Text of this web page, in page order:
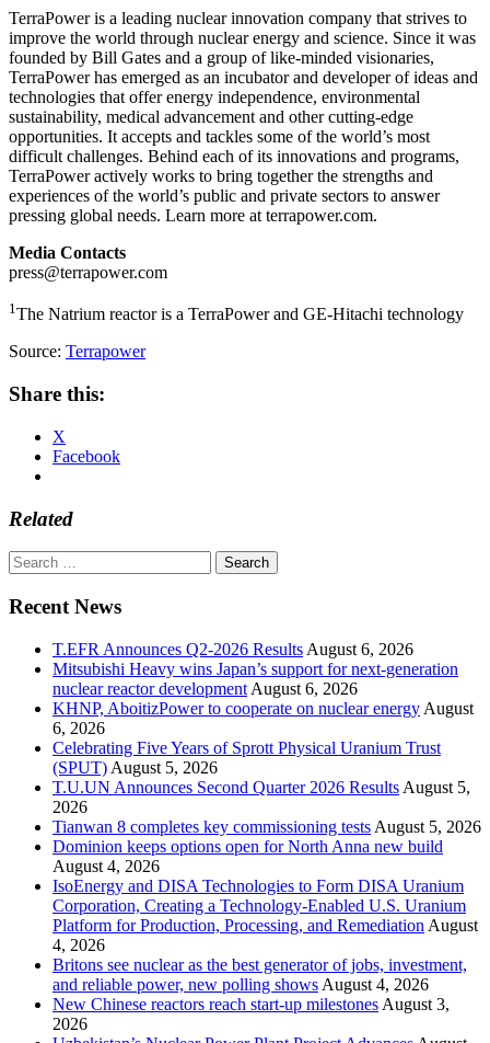
TerraPower is a leading nuclear innovation company that strives to
improve the world through nuclear energy and science. Since it was
founded by Bill Gates and a group of like-minded visionaries,
TerraPower has emerged as an incubator and developer of ideas and
technologies that offer energy independence, environmental
sustainability, medical advancement and other cutting-edge
opportunities. It accepts and tackles some of the world’s most
difficult challenges. Behind each of its innovations and programs,
TerraPower actively works to bring together the strengths and
experiences of the world’s public and private sectors to answer
pressing global needs. Learn more at terrapower.com.
Media Contacts
press@terrapower.com
1The Natrium reactor is a TerraPower and GE-Hitachi technology
Source: Terrapower
Share this:
X
Facebook
Related
Search
for:
Recent News
T.EFR Announces Q2-2026 Results August 6, 2026
Mitsubishi Heavy wins Japan’s support for next-generation
nuclear reactor development August 6, 2026
KHNP, AboitizPower to cooperate on nuclear energy August
6, 2026
Celebrating Five Years of Sprott Physical Uranium Trust
(SPUT) August 5, 2026
T.U.UN Announces Second Quarter 2026 Results August 5,
2026
Tianwan 8 completes key commissioning tests August 5, 2026
Dominion keeps options open for North Anna new build
August 4, 2026
IsoEnergy and DISA Technologies to Form DISA Uranium
Corporation, Creating a Technology-Enabled U.S. Uranium
Platform for Production, Processing, and Remediation August
4, 2026
Britons see nuclear as the best generator of jobs, investment,
and reliable power, new polling shows August 4, 2026
New Chinese reactors reach start-up milestones August 3,
2026